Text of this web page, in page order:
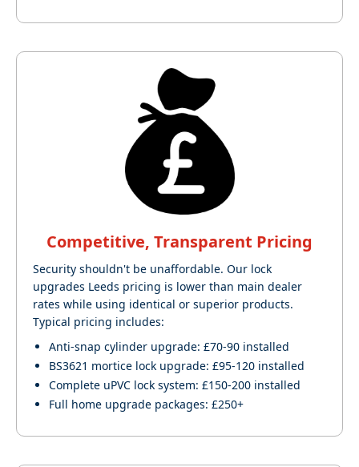
Competitive, Transparent Pricing
Security shouldn't be unaffordable. Our lock
upgrades Leeds pricing is lower than main dealer
rates while using identical or superior products.
Typical pricing includes:
Anti-snap cylinder upgrade: £70-90 installed
BS3621 mortice lock upgrade: £95-120 installed
Complete uPVC lock system: £150-200 installed
Full home upgrade packages: £250+